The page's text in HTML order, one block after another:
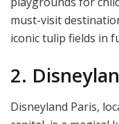
must-visit
iconic tulip fields in
2.
Disneyland Paris,